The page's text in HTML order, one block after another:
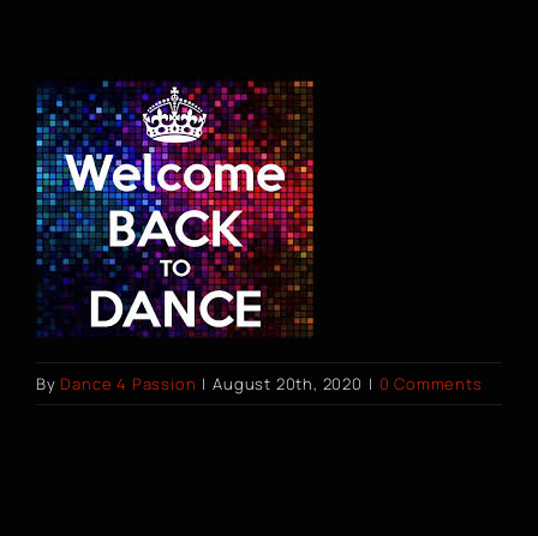
Shop
Gift Cards
Contact
BOOK A CLASS
By Dance 4 Passion | August 20th, 2020 | 0 Comments